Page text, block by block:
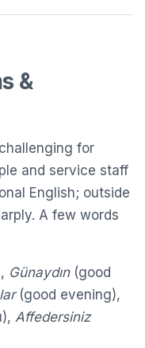
&
for
and service staff
English; outside
A few words
Günaydın(good
(good evening),
Affedersiniz